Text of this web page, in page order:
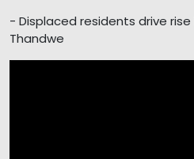
- Displaced residents drive
Thandwe